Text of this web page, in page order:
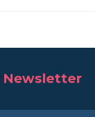
Newsletter